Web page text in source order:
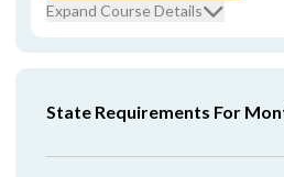
Expand Course Details
State Requirements For